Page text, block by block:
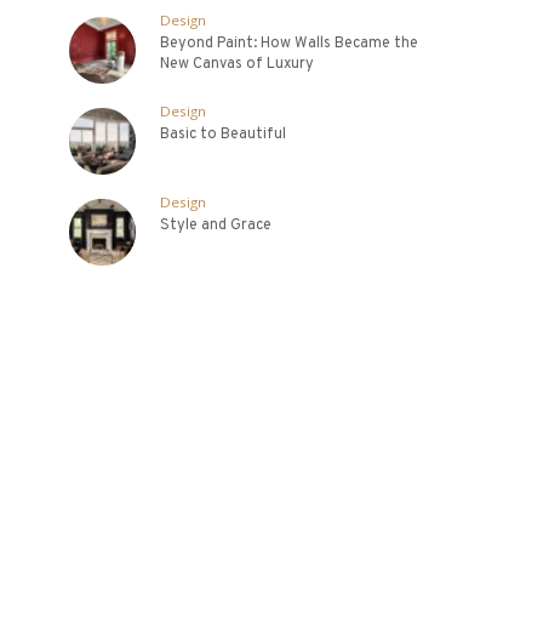
Design
Beyond Paint: How Walls Became the
New Canvas of Luxury
Design
Basic to Beautiful
Design
Style and Grace